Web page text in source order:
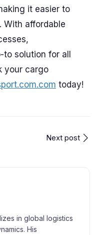
it easier to
With affordable
solution for all
your cargo
today!
Next post
in global logistics
His